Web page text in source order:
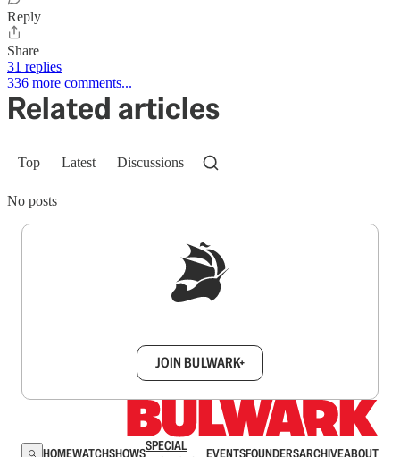
Reply
Share
31 replies
336 more comments...
Related articles
Top Latest Discussions
No posts
JOIN BULWARK+
HOMEWATCHSHOWSSPECIAL
EVENTSFOUNDERSARCHIVEABOUT